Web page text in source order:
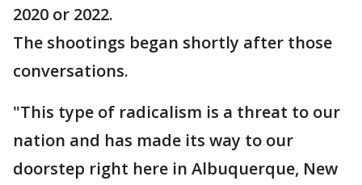
2020 or 2022.
The shootings began shortly after those
conversations.
"This type of radicalism is a threat to our
nation and has made its way to our
doorstep right here in Albuquerque, New